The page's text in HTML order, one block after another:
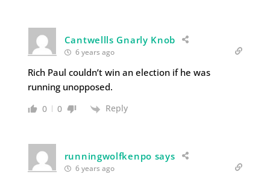
Cantwellls Gnarly Knob
6 years ago
Rich Paul couldn’t win an election if he was
running unopposed.
0 0 Reply
runningwolfkenpo says
6 years ago